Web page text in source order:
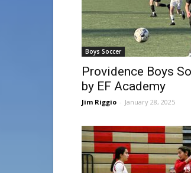
Boys Soccer
Providence Boys
by EF Academy
Jim Riggio - January 28, 2025